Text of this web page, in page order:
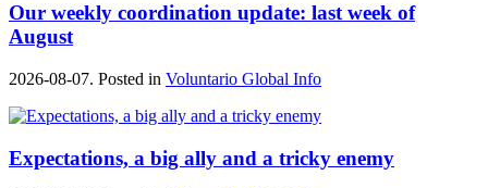
Our weekly coordination update: last week of
August
2026-08-07. Posted in Voluntario Global Info
Expectations, a big ally and a tricky enemy